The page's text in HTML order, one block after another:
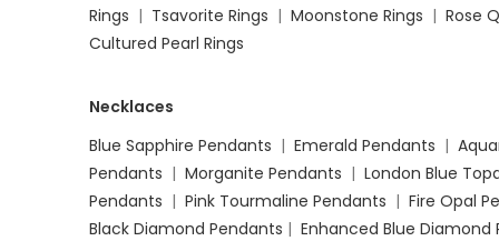
Rings | Tsavorite Rings | Moonstone Rings | Rose
Cultured Pearl Rings
Necklaces
Blue Sapphire Pendants | Emerald Pendants |
Pendants | Morganite Pendants | London Blue
Pendants | Pink Tourmaline Pendants | Fire Opal
Black Diamond Pendants | Enhanced Blue Diamond